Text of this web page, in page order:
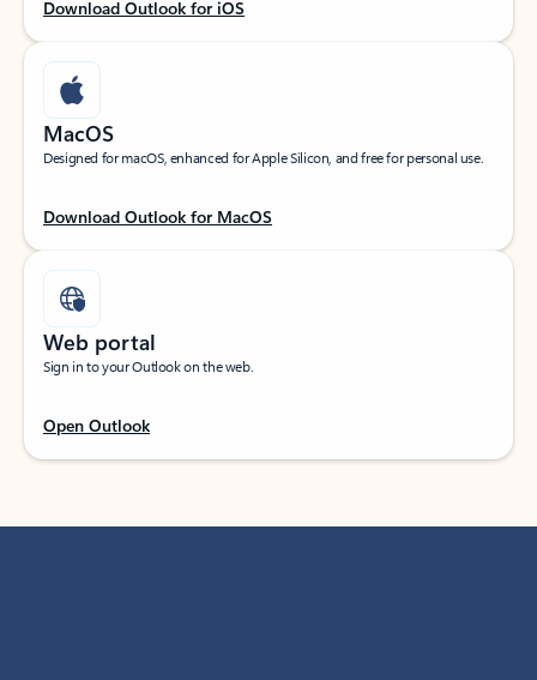
Download Outlook for iOS
MacOS
Designed for macOS, enhanced for Apple Silicon, and free for personal use.
Download Outlook for MacOS
Web portal
Sign in to your Outlook on the web.
Open Outlook